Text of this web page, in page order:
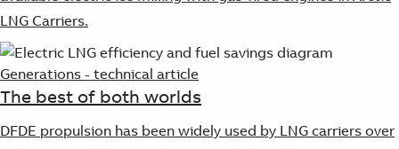
LNG Carriers.
Generations - technical article
The best of both worlds
DFDE propulsion has been widely used by LNG carriers over